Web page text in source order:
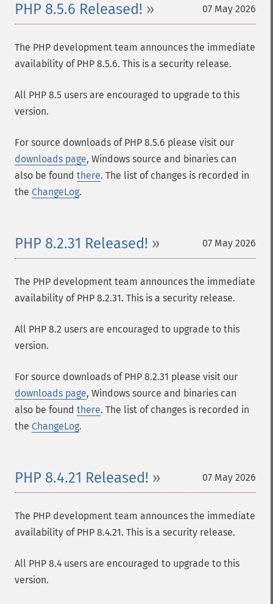
07 May 2026
PHP 8.5.6 Released!
The PHP development team announces the immediate
availability of PHP 8.5.6. This is a security release.
All PHP 8.5 users are encouraged to upgrade to this
version.
For source downloads of PHP 8.5.6 please visit our
downloads page, Windows source and binaries can
also be found there. The list of changes is recorded in
the ChangeLog.
07 May 2026
PHP 8.2.31 Released!
The PHP development team announces the immediate
availability of PHP 8.2.31. This is a security release.
All PHP 8.2 users are encouraged to upgrade to this
version.
For source downloads of PHP 8.2.31 please visit our
downloads page, Windows source and binaries can
also be found there. The list of changes is recorded in
the ChangeLog.
07 May 2026
PHP 8.4.21 Released!
The PHP development team announces the immediate
availability of PHP 8.4.21. This is a security release.
All PHP 8.4 users are encouraged to upgrade to this
version.